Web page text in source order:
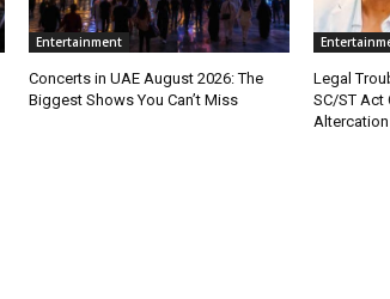
Entertainment
Concerts in UAE August 2026: The
Biggest Shows You Can’t Miss
Legal
SC/ST Act